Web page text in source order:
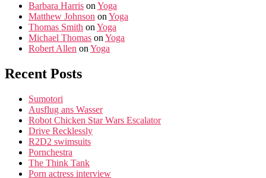
Barbara Harris on Yoga
Matthew Johnson on Yoga
Thomas Smith on Yoga
Michael Thomas on Yoga
Robert Allen on Yoga
Recent Posts
Sumotori
Ausflug ans Wasser
Robot Chicken Star Wars Escalator
Drive Recklessly
R2D2 swimsuits
Pornchestra
The Think Tank
Porn actress interview